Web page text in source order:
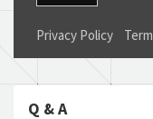
Privacy Policy
Q & A